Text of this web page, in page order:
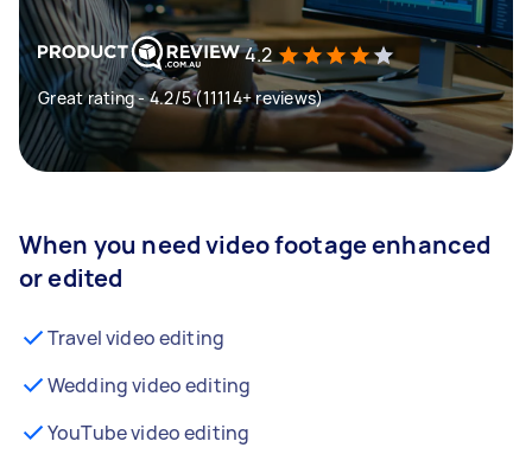
4.2
Great rating - 4.2/5 (11114+ reviews)
When you need video footage enhanced
or edited
Travel video editing
Wedding video editing
YouTube video editing